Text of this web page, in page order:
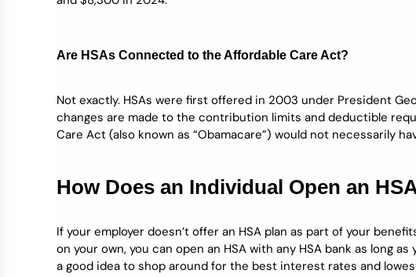
Are HSAs Connected to the Affordable Care Act?
Not exactly. HSAs were first offered in 2003 under President
changes are made to the contribution limits and deductible
Care Act (also known as “Obamacare”) would not necessarily
How Does an Individual Open an
If your employer doesn’t offer an HSA plan as part of your
on your own, you can open an HSA with any HSA bank as long as
a good idea to shop around for the best interest rates and